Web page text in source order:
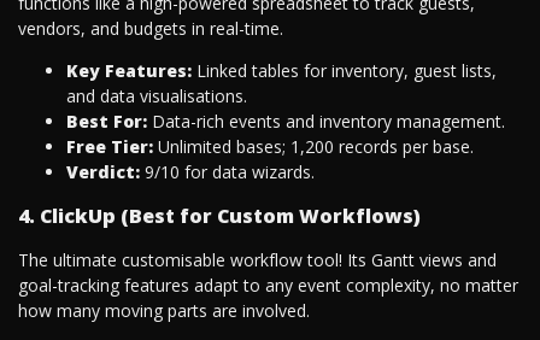
vendors, and budgets in real-time.
Key Features: Linked tables for inventory, guest lists,
and data visualisations.
Best For: Data-rich events and inventory management.
Free Tier: Unlimited bases; 1,200 records per base.
Verdict: 9/10 for data wizards.
4. ClickUp (Best for Custom Workflows)
The ultimate customisable workflow tool! Its Gantt views and
goal-tracking features adapt to any event complexity, no matter
how many moving parts are involved.